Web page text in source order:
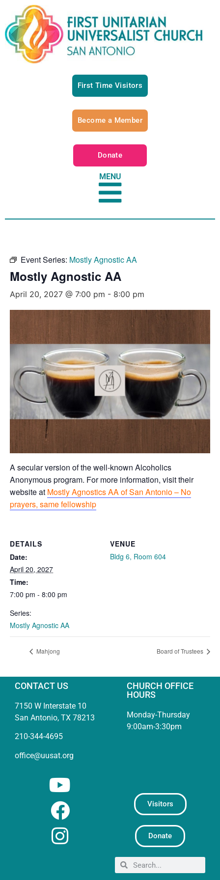
First Time Visitors
Become a Member
Donate
MENU
Event Series: Mostly Agnostic AA
Mostly Agnostic AA
April 20, 2027 @ 7:00 pm - 8:00 pm
A secular version of the well-known Alcoholics
Anonymous program. For more information, visit their
website at Mostly Agnostics AA of San Antonio – No
prayers, same fellowship
DETAILS
Date:
April 20, 2027
Time:
7:00 pm - 8:00 pm
Series:
Mostly Agnostic AA
VENUE
Bldg 6, Room 604
Mahjong Board of Trustees
CONTACT US
7150 W Interstate 10
San Antonio, TX 78213
210-344-4695
office@uusat.org
CHURCH OFFICE
HOURS
Monday-Thursday
9:00am-3:30pm
Visitors
Donate